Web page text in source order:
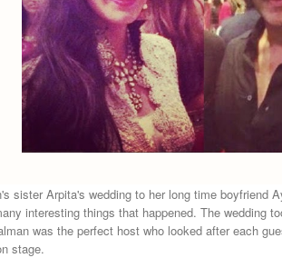
sister Arpita's wedding to her long time boyfriend
interesting things that happened. The wedding
was the perfect host who looked after each
stage.